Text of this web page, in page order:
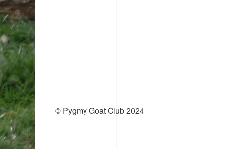
© Pygmy Goat Club 2024